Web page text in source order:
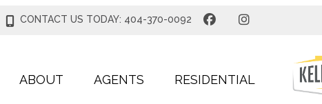
CONTACT US TODAY: 404-370-0092
ABOUT AGENTS RESIDENTIAL